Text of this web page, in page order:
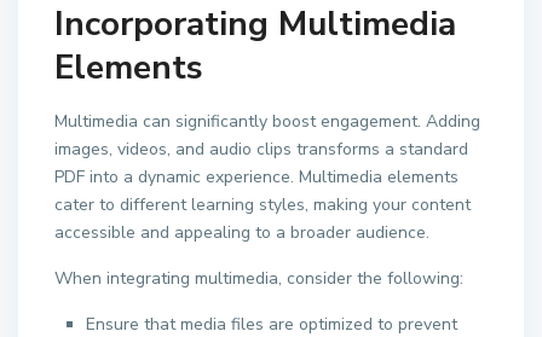
Incorporating Multimedia
Elements
Multimedia can significantly boost engagement. Adding
images, videos, and audio clips transforms a standard
PDF into a dynamic experience. Multimedia elements
cater to different learning styles, making your content
accessible and appealing to a broader audience.
When integrating multimedia, consider the following:
Ensure that media files are optimized to prevent